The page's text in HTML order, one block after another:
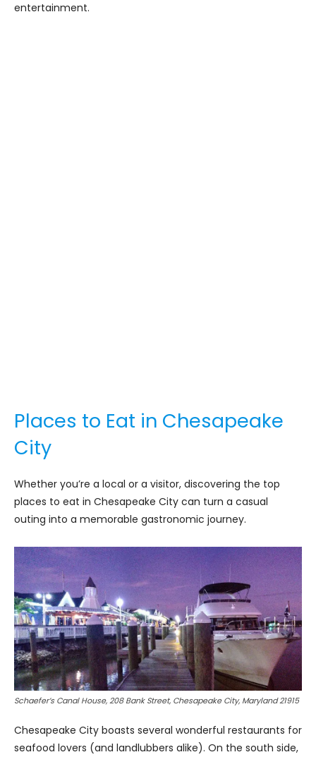
entertainment.
Places to Eat in Chesapeake
City
Whether you’re a local or a visitor, discovering the top
places to eat in Chesapeake City can turn a casual
outing into a memorable gastronomic journey.
Schaefer’s Canal House, 208 Bank Street, Chesapeake City, Maryland 21915
Chesapeake City boasts several wonderful restaurants for
seafood lovers (and landlubbers alike). On the south side,